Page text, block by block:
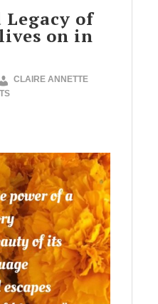
of
on in
CLAIRE ANNETTE